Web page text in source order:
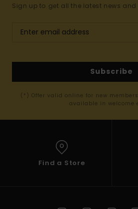
Sign up to get all the latest news and
Subscribe
(*) Offer valid online for new
available in welcome
Find a Store